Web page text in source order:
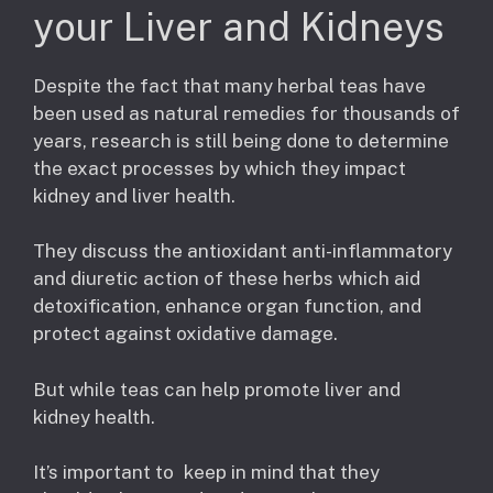
your Liver and Kidneys
Despite the fact that many herbal teas have
been used as natural remedies for thousands of
years, research is still being done to determine
the exact processes by which they impact
kidney and liver health.
They discuss the antioxidant anti-inflammatory
and diuretic action of these herbs which aid
detoxification, enhance organ function, and
protect against oxidative damage.
But while teas can help promote liver and
kidney health.
It’s important to keep in mind that they